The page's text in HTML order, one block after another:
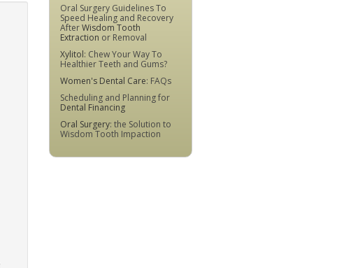
Oral Surgery Guidelines To
Speed Healing and Recovery
AfterWisdom Tooth
Extraction or Removal
Xylitol: Chew Your Way To
Healthier Teeth and Gums?
Women's Dental Care: FAQs
Scheduling and Planning for
Dental Financing
Oral Surgery: the Solution to
Wisdom Tooth Impaction